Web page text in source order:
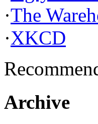
·The
·XKCD
Archive